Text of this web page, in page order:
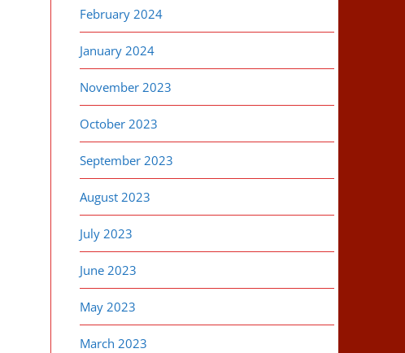
February 2024
January 2024
November 2023
October 2023
September 2023
August 2023
July 2023
June 2023
May 2023
March 2023